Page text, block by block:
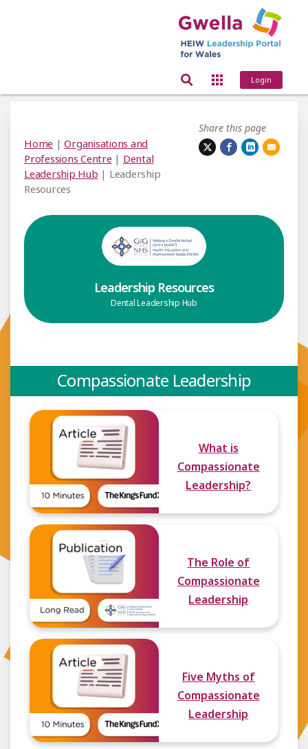
Login
Share this page
Home |Organisations and
Professions Centre | Dental
Leadership Hub | Leadership
Resources
Leadership Resources
Dental Leadership Hub
Compassionate Leadership
What is
Compassionate
Leadership?
The Role of
Compassionate
Leadership
Five Myths of
Compassionate
Leadership